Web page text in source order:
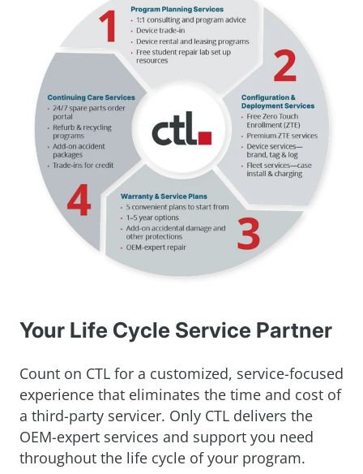
Your Life Cycle Service Partner
Count on CTL for a customized, service-focused
experience that eliminates the time and cost of
a third-party servicer. Only CTL delivers the
OEM-expert services and support you need
throughout the life cycle of your program.